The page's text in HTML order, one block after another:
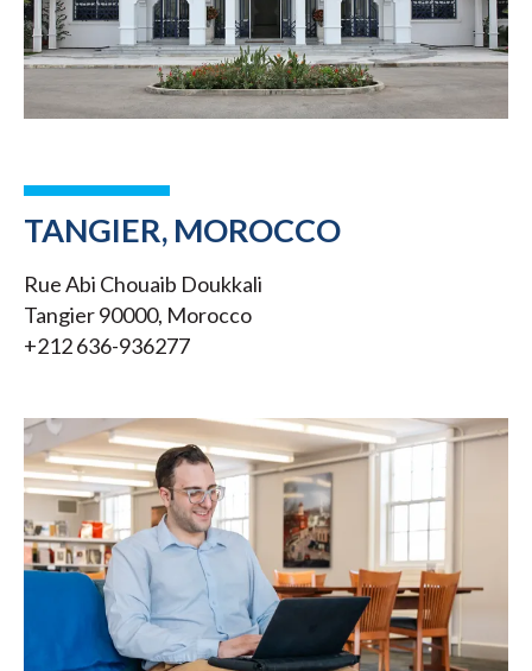
TANGIER, MOROCCO
Rue Abi Chouaib Doukkali
Tangier 90000, Morocco
+212 636-936277